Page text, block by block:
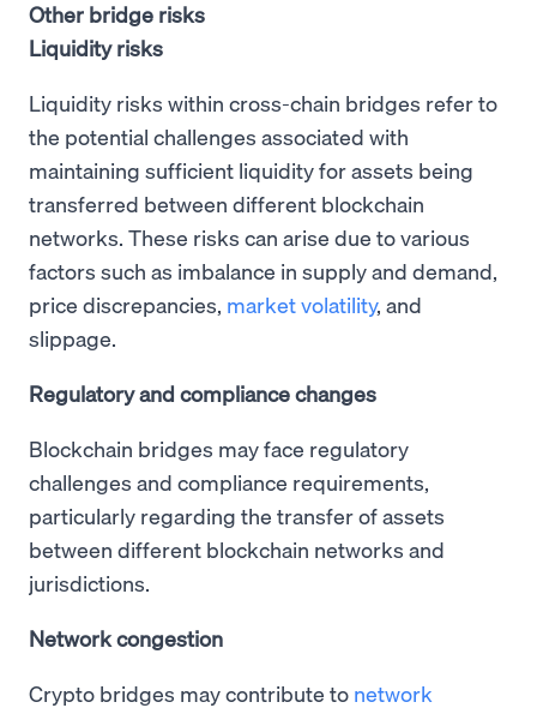
Other bridge risks
Liquidity risks
Liquidity risks within cross-chain bridges refer to
the potential challenges associated with
maintaining sufficient liquidity for assets being
transferred between different blockchain
networks. These risks can arise due to various
factors such as imbalance in supply and demand,
price discrepancies, market volatility, and
slippage.
Regulatory and compliance changes
Blockchain bridges may face regulatory
challenges and compliance requirements,
particularly regarding the transfer of assets
between different blockchain networks and
jurisdictions.
Network congestion
Crypto bridges may contribute to network